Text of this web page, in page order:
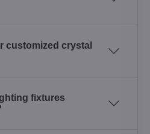
customized crystal
fixtures